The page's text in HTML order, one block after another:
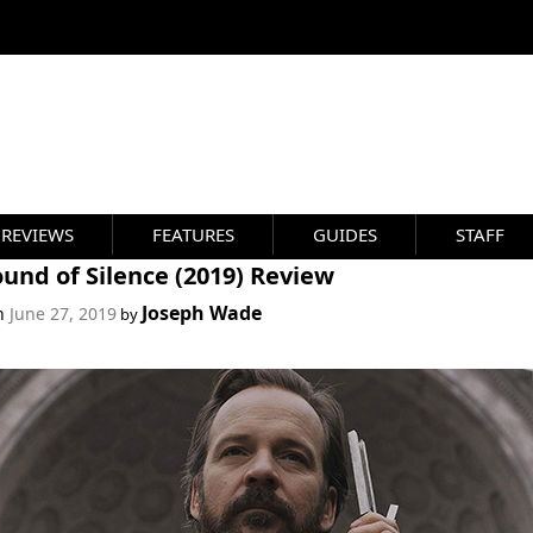
REVIEWS FEATURES GUIDES STAFF
of Silence (2019) Review
June 27, 2019by Joseph Wade